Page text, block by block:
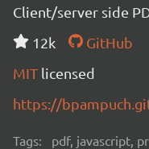
Client/server side
12k
GitHub
MIT licensed
https://
Tags: pdf, javascript,